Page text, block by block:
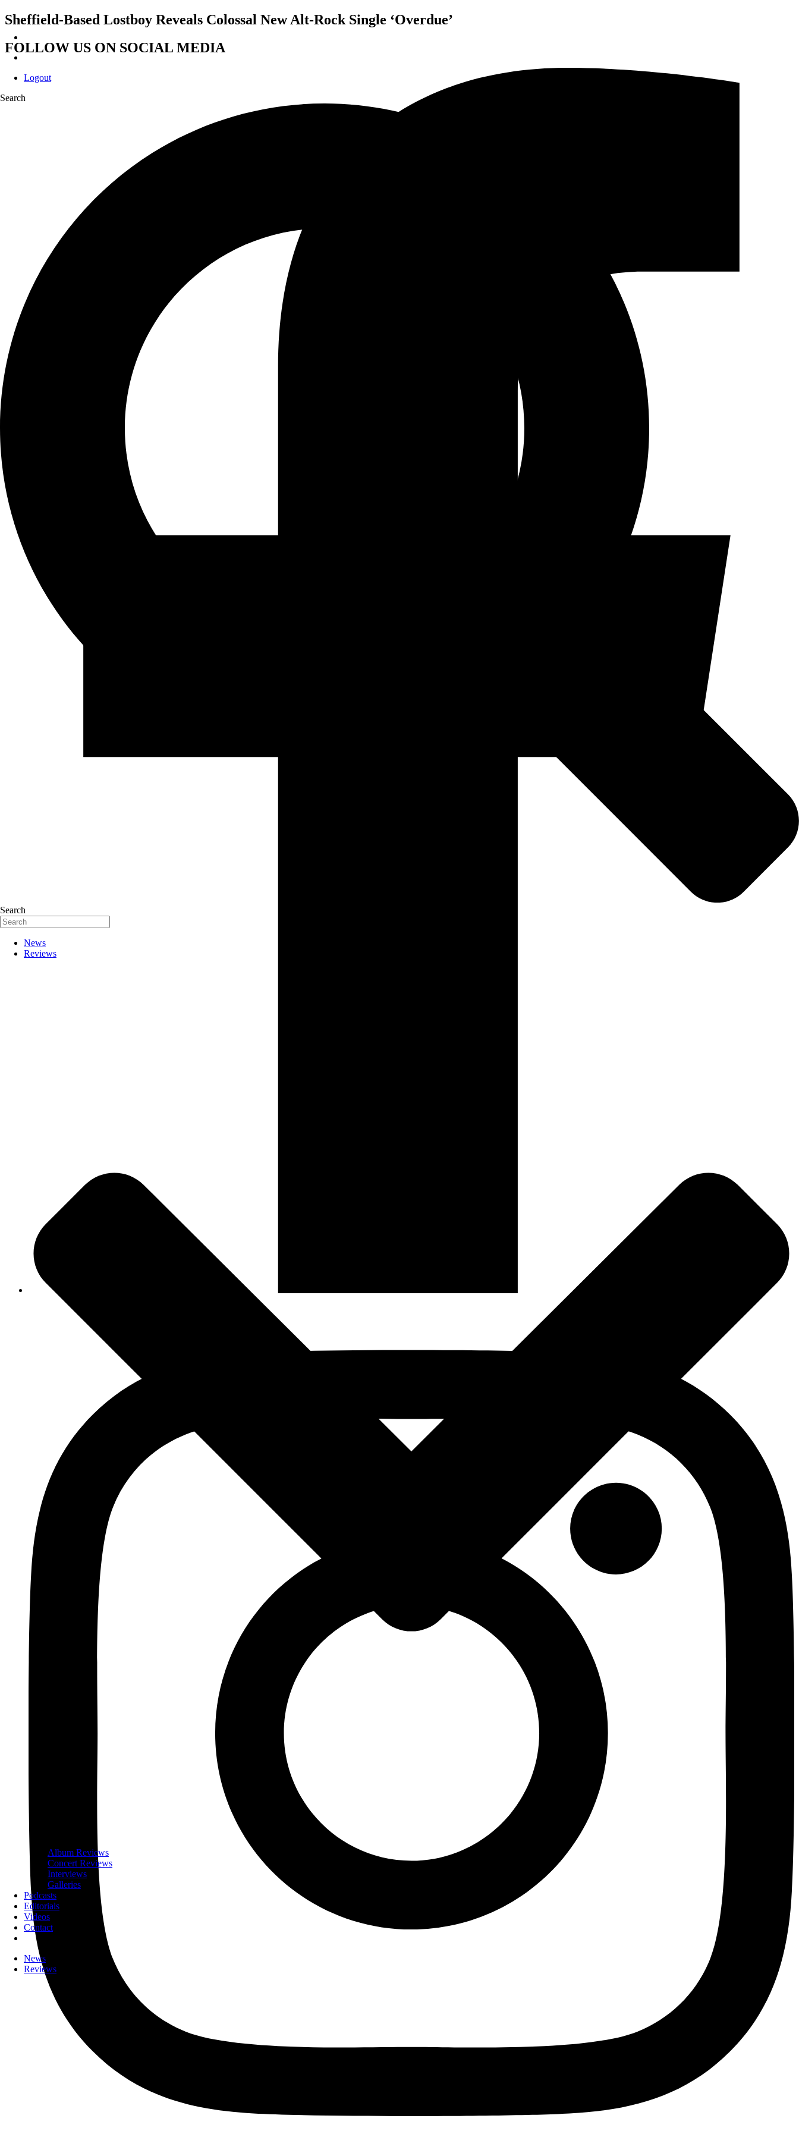
Logout
Search
Search
News
Reviews
Album Reviews
Concert Reviews
Interviews
Galleries
Podcasts
Editorials
Videos
Contact
News
Reviews
Sheffield-Based Lostboy Reveals Colossal New Alt-Rock Single ‘Overdue’
FOLLOW US ON SOCIAL MEDIA